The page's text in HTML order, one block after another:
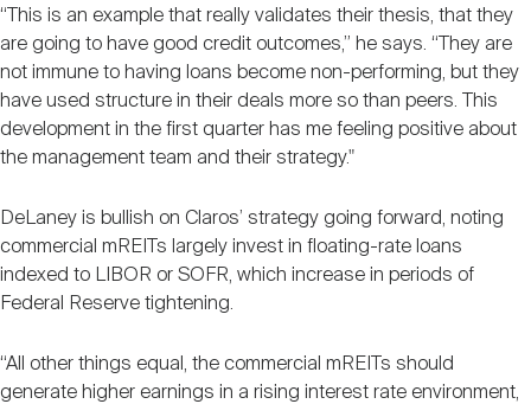
“This is an example that really validates their thesis, that they
are going to have good credit outcomes,” he says. “They are
not immune to having loans become non-performing, but they
have used structure in their deals more so than peers. This
development in the first quarter has me feeling positive about
the management team and their strategy."
DeLaney is bullish on Claros’ strategy going forward, noting
commercial mREITs largely invest in floating-rate loans
indexed to LIBOR or SOFR, which increase in periods of
Federal Reserve tightening.
“All other things equal, the commercial mREITs should
generate higher earnings in a rising interest rate environment,